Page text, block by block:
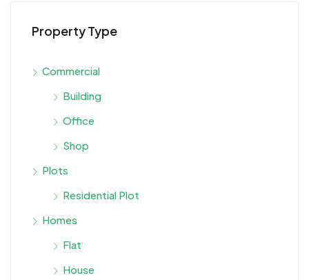
Property Type
Commercial
Building
Office
Shop
Plots
Residential Plot
Homes
Flat
House